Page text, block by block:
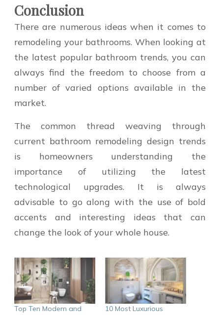
Conclusion
There are numerous ideas when it comes to
remodeling your bathrooms. When looking at
the latest popular bathroom trends, you can
always find the freedom to choose from a
number of varied options available in the
market.
The common thread weaving through
current bathroom remodeling design trends
is homeowners understanding the
importance of utilizing the latest
technological upgrades. It is always
advisable to go along with the use of bold
accents and interesting ideas that can
change the look of your whole house.
Top Ten Modern and
10 Most Luxurious